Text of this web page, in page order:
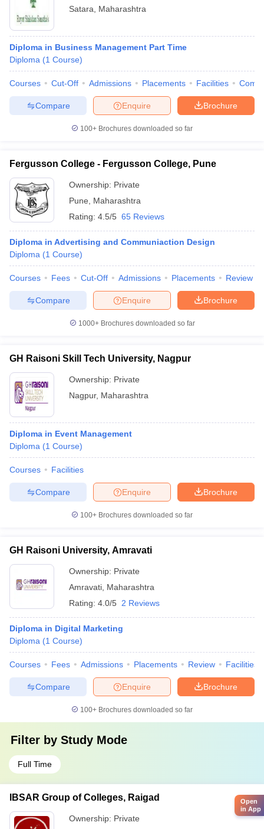
Satara Maharashtra
Diploma in Business Management Part Time
Diploma (1 Course)
Courses Cut-Off Admissions Placements Facilities
Brochure
Enquire
Compare
100+ Brochures downloaded so far
Fergusson College - Fergusson College, Pune
Ownership: Private
Pune
Maharashtra
Rating: 4.5/5 65 Reviews
Diploma in Advertising and Communiaction Design
Diploma (1 Course)
Courses Fees Cut-Off Admissions Placements Review
Brochure
Enquire
Compare
1000+Brochures downloaded so far
GH Raisoni Skill Tech University, Nagpur
Ownership: Private
Nagpur, Maharashtra
Diploma in Event Management
Diploma (1 Course)
Courses Facilities
Brochure
Enquire
Compare
100+ Brochures downloaded so far
GH Raisoni University, Amravati
Ownership: Private
Amravati Maharashtra
Rating: 4.0/5 2 Reviews
Diploma in Digital Marketing
Diploma (1 Course)
Courses Fees Admissions Placements Review Facilities
Brochure
Enquire
Compare
100+ Brochures downloaded so far
Filter by Study Mode
Full Time
IBSAR Group of Colleges, Raigad
Ownership: Private
Open
in App